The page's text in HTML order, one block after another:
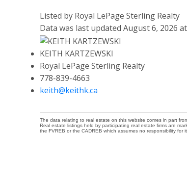
Listed by Royal LePage Sterling Realty
Data was last updated August 6, 2026
KEITH KARTZEWSKI
Royal LePage Sterling Realty
778-839-4663
keith@keithk.ca
The data relating to real estate on this website comes in part
Real estate listings held by participating real estate firms are
the FVREB or the CADREB which assumes no responsibility